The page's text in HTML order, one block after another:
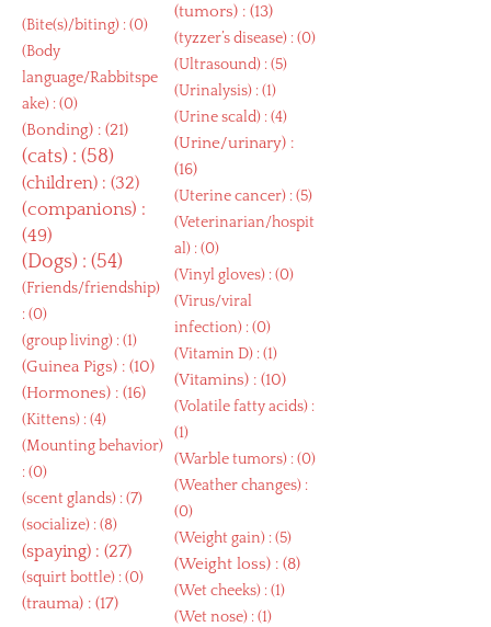
(Bite(s)/biting) : (0)
(Body
language/Rabbitspe
ake) : (0)
(Bonding) : (21)
(cats) : (58)
(children) : (32)
(companions) :
(49)
(Dogs) : (54)
(Friends/friendship)
: (0)
(group living) : (1)
(Guinea Pigs) : (10)
(Hormones) : (16)
(Kittens) : (4)
(Mounting behavior)
: (0)
(scent glands) : (7)
(socialize) : (8)
(spaying) : (27)
(squirt bottle) : (0)
(trauma) : (17)
(tumors) : (13)
(tyzzer’s disease) : (0)
(Ultrasound) : (5)
(Urinalysis) : (1)
(Urine scald) : (4)
(Urine/urinary) :
(16)
(Uterine cancer) : (5)
(Veterinarian/hospit
al) : (0)
(Vinyl gloves) : (0)
(Virus/viral
infection) : (0)
(Vitamin D) : (1)
(Vitamins) : (10)
(Volatile fatty acids) :
(1)
(Warble tumors) : (0)
(Weather changes) :
(0)
(Weight gain) : (5)
(Weight loss) : (8)
(Wet cheeks) : (1)
(Wet nose) : (1)